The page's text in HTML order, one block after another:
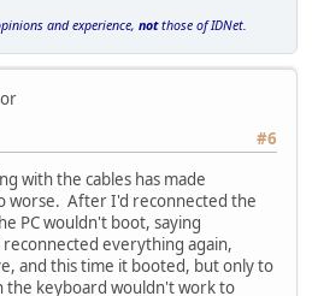
and experience, notthose of IDNet.
#6
with the cables has made
worse. After I'd reconnected the
PC wouldn't boot, saying
reconnected everything again,
and this time it booted, but only to
the keyboard wouldn't work to